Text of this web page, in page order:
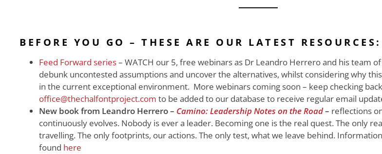
BEFORE YOU GO – THESE ARE OUR LATEST RESOURCES:
Feed Forward series– WATCH our 5, free webinars as Dr Leandro Herrero and his team
debunk uncontested assumptions and uncover the alternatives, whilst considering why
in the current exceptional environment. More webinars coming soon – keep checking
office@thechalfontproject.com to be added to our database to receive regular email
New book from Leandro Herrero – Camino: Leadership Notes on the Road– reflections
continuously evolves. Nobody is ever a leader. Becoming one is the real quest. The only
travelling. The only footprints, our actions. The only test, what we leave behind.
found here